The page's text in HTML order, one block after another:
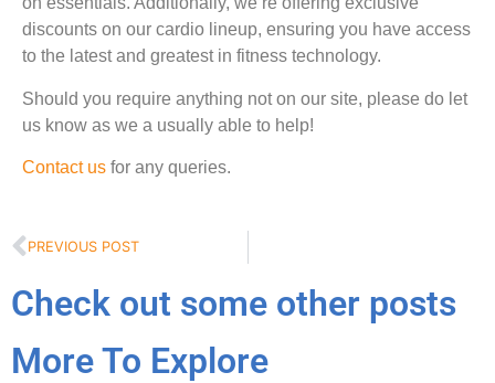
discounts on our cardio lineup, ensuring you have access
to the latest and greatest in fitness technology.
Should you require anything not on our site, please do let
us know as we a usually able to help!
Contact us for any queries.
PREVIOUS POST
Check out some other posts
More To Explore